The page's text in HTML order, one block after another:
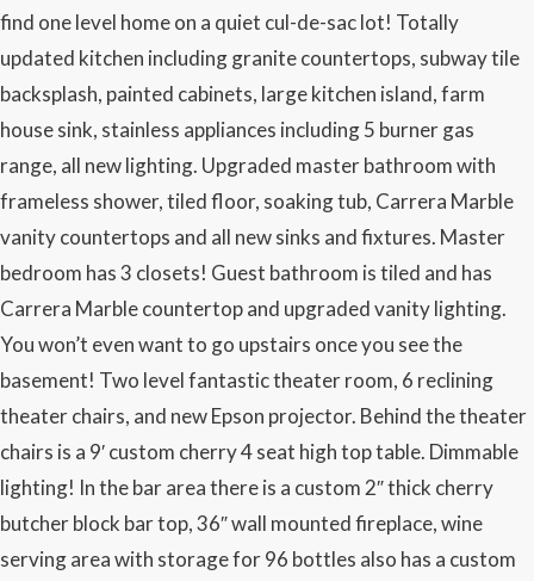
find one level home on a quiet cul-de-sac lot! Totally
updated kitchen including granite countertops, subway tile
backsplash, painted cabinets, large kitchen island, farm
house sink, stainless appliances including 5 burner gas
range, all new lighting. Upgraded master bathroom with
frameless shower, tiled floor, soaking tub, Carrera Marble
vanity countertops and all new sinks and fixtures. Master
bedroom has 3 closets! Guest bathroom is tiled and has
Carrera Marble countertop and upgraded vanity lighting.
You won’t even want to go upstairs once you see the
basement! Two level fantastic theater room, 6 reclining
theater chairs, and new Epson projector. Behind the theater
chairs is a 9′ custom cherry 4 seat high top table. Dimmable
lighting! In the bar area there is a custom 2″ thick cherry
butcher block bar top, 36″ wall mounted fireplace, wine
serving area with storage for 96 bottles also has a custom